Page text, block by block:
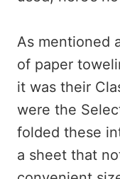
As mentioned
of paper
it was their
were the
folded these
a sheet that